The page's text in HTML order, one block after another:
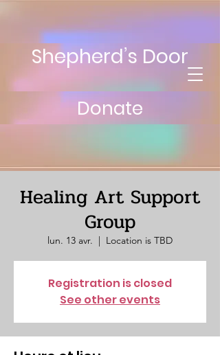
Shepherd’s Door
Donate
Healing Art Support
Group
lun. 13 avr.
  |
Location is TBD
Registration is closed
See other events